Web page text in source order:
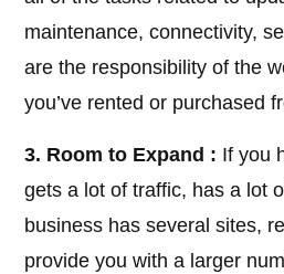
maintenance, connectivity,
are the responsibility of the
you’ve rented or purchased
3. Room to Expand : If you
gets a lot of traffic, has a lot
business has several sites,
provide you with a larger